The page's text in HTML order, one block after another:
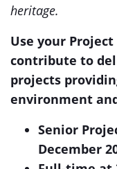
heritage.
Use your
contribute to
projects
environment
Senior
December